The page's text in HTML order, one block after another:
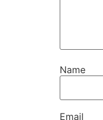
Name
Email